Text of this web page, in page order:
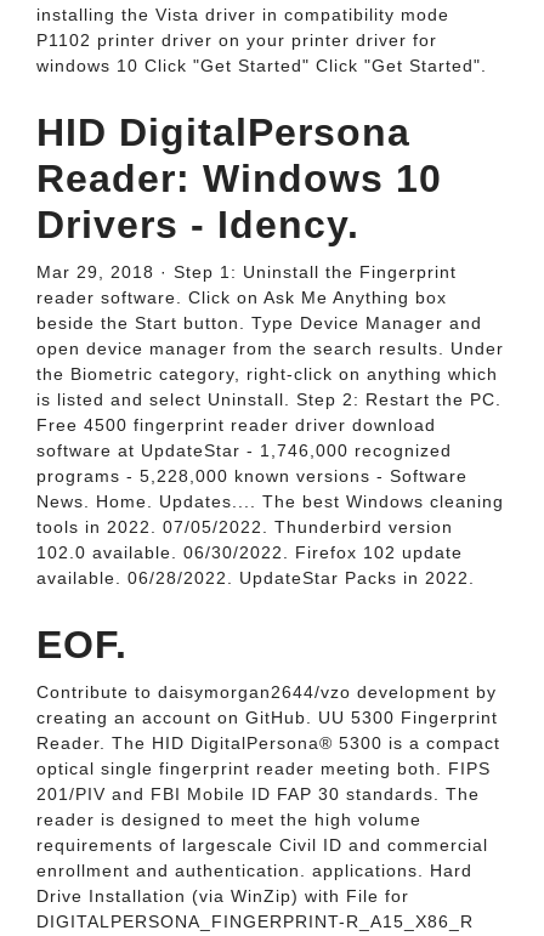
installing the Vista driver in compatibility mode
P1102 printer driver on your printer driver for
windows 10 Click "Get Started" Click "Get Started".
HID DigitalPersona
Reader: Windows 10
Drivers - Idency.
Mar 29, 2018 · Step 1: Uninstall the Fingerprint
reader software. Click on Ask Me Anything box
beside the Start button. Type Device Manager and
open device manager from the search results. Under
the Biometric category, right-click on anything which
is listed and select Uninstall. Step 2: Restart the PC.
Free 4500 fingerprint reader driver download
software at UpdateStar - 1,746,000 recognized
programs - 5,228,000 known versions - Software
News. Home. Updates.... The best Windows cleaning
tools in 2022. 07/05/2022. Thunderbird version
102.0 available. 06/30/2022. Firefox 102 update
available. 06/28/2022. UpdateStar Packs in 2022.
EOF.
Contribute to daisymorgan2644/vzo development by
creating an account on GitHub. UU 5300 Fingerprint
Reader. The HID DigitalPersona® 5300 is a compact
optical single fingerprint reader meeting both. FIPS
201/PIV and FBI Mobile ID FAP 30 standards. The
reader is designed to meet the high volume
requirements of largescale Civil ID and commercial
enrollment and authentication. applications. Hard
Drive Installation (via WinZip) with File for
DIGITALPERSONA_FINGERPRINT-R_A15_X86_R